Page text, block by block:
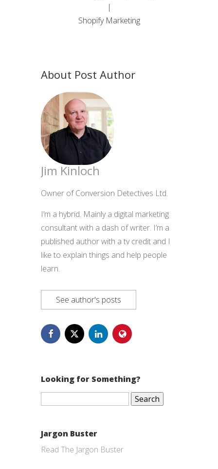
|
Shopify Marketing
About Post Author
Jim Kinloch
Owner of Conversion Detectives Ltd.
I’m a hybrid. Mainly a digital marketing
consultant with a dash of writer. I’m a
published author with a tv credit and I
like to explain things and help people
learn.
See author's posts
Looking for Something?
Search
Jargon Buster
Read The Jargon Buster